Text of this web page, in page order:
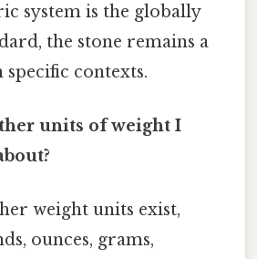
system is the globally
the stone remains a
contexts.
units of weight I
weight units exist,
ounces, grams,